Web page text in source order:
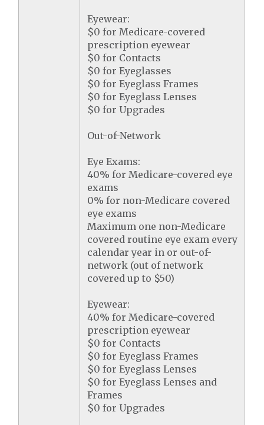
Eyewear:
$0 for Medicare-covered
prescription eyewear
$0 for Contacts
$0 for Eyeglasses
$0 for Eyeglass Frames
$0 for Eyeglass Lenses
$0 for Upgrades
Out-of-Network
Eye Exams:
40% for Medicare-covered eye
exams
0% for non-Medicare covered
eye exams
Maximum one non-Medicare
covered routine eye exam every
calendar year in or out-of-
network (out of network
covered up to $50)
Eyewear:
40% for Medicare-covered
prescription eyewear
$0 for Contacts
$0 for Eyeglass Frames
$0 for Eyeglass Lenses
$0 for Eyeglass Lenses and
Frames
$0 for Upgrades